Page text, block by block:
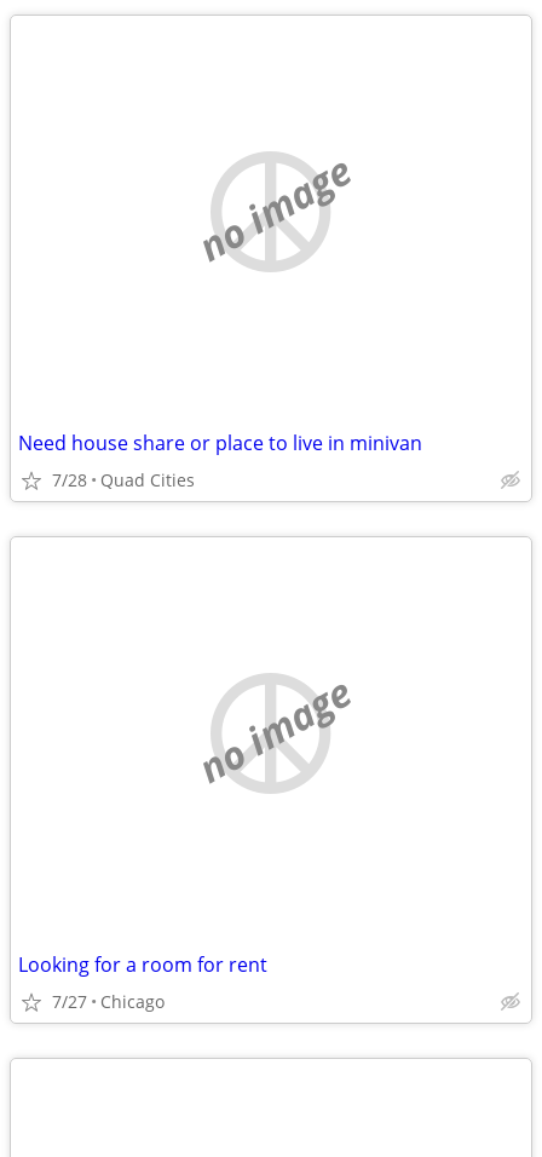
no image
Need house share or place to live in minivan
7/28 Quad Cities
no image
Looking for a room for rent
7/27 Chicago